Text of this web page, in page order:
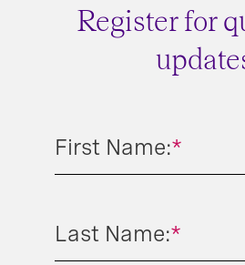
Register for
*
First Name:
*
Last Name: